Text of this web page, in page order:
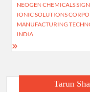
NEOGEN CHEMICALS
IONIC SOLUTIONS
MANUFACTURING
INDIA
Tarun